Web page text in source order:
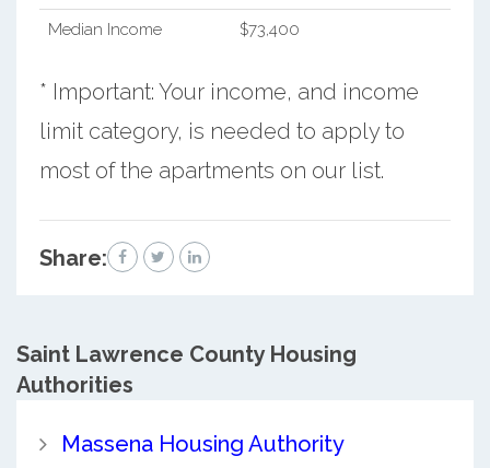
Median Income $73,400
* Important: Your income, and income
limit category, is needed to apply to
most of the apartments on our list.
Share:
Saint Lawrence CountyHousing
Authorities
Massena Housing Authority